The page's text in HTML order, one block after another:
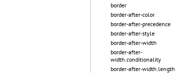
border
border-after-color
border-after-precedence
border-after-style
border-after-width
border-after-
width.conditionality
border-after-width.length